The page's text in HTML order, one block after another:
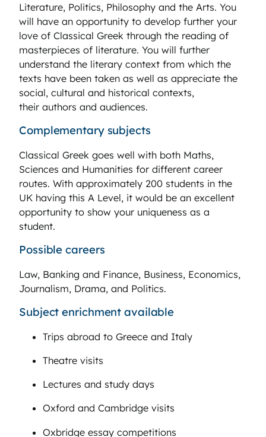
Literature, Politics, Philosophy and the Arts. You
will have an opportunity to develop further your
love of Classical Greek through the reading of
masterpieces of literature. You will further
understand the literary context from which the
texts have been taken as well as appreciate the
social, cultural and historical contexts,
their authors and audiences.
Complementary subjects
Classical Greek goes well with both Maths,
Sciences and Humanities for different career
routes. With approximately 200 students in the
UK having this A Level, it would be an excellent
opportunity to show your uniqueness as a
student.
Possible careers
Law, Banking and Finance, Business, Economics,
Journalism, Drama, and Politics.
Subject enrichment available
Trips abroad to Greece and Italy
Theatre visits
Lectures and study days
Oxford and Cambridge visits
Oxbridge essay competitions